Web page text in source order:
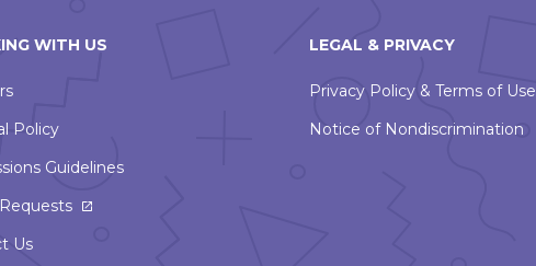
WITH US
Policy
Guidelines
This
Us
LEGAL & PRIVACY
Privacy Policy & Terms of Use
Notice of Nondiscrimination